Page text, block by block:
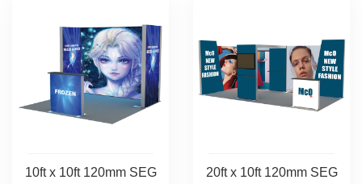
10ft x 10ft 120mm SEG
20ft x 10ft 120mm SEG